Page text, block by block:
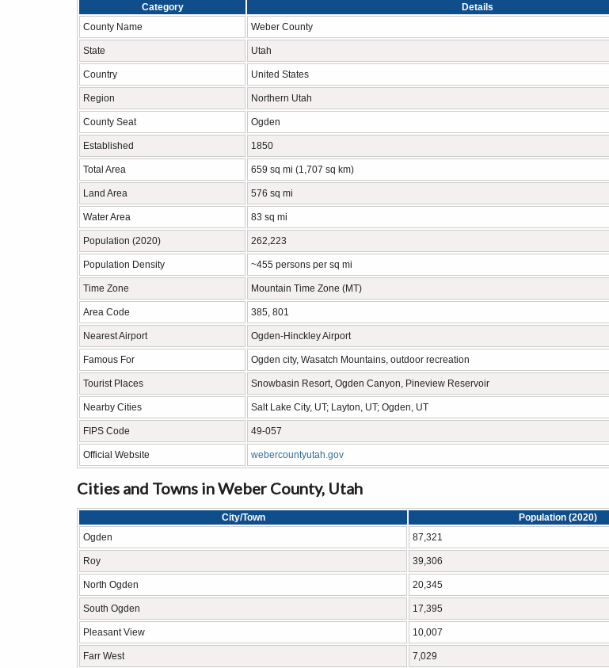
Category
Details
County Name
Weber County
State Utah
Country United States
Region Northern Utah
County Seat Ogden
Established 1850
Total Area 659 sq mi (1,707 sq km)
Land Area 576 sq mi
Water Area 83 sq mi
Population (2020) 262,223
Population Density ~455 persons per sq mi
Time Zone Mountain Time Zone (MT)
Area Code 385, 801
Nearest Airport Ogden-Hinckley Airport
Famous For Ogden city, Wasatch Mountains, outdoor recreation
Tourist Places Snowbasin Resort, Ogden Canyon, Pineview Reservoir
Nearby Cities Salt Lake City, UT; Layton, UT; Ogden, UT
FIPS Code 49-057
Official Website webercountyutah.gov
Cities and Towns in Weber County, Utah
City/Town
Population (2020)
Ogden
87,321
Roy 39,306
North Ogden 20,345
South Ogden 17,395
Pleasant View 10,007
Farr West 7,029